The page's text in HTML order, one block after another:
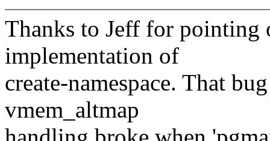
Thanks to Jeff for
implementation of
create-namespace. That
vmem_altmap